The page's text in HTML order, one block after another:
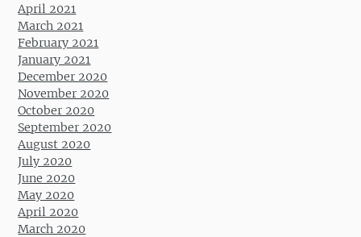
April 2021
March 2021
February 2021
January 2021
December 2020
November 2020
October 2020
September 2020
August 2020
July 2020
June 2020
May 2020
April 2020
March 2020